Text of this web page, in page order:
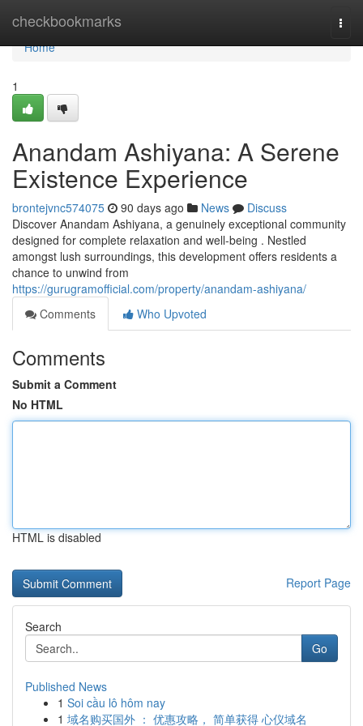
checkbookmarks
Home
Home
1
Anandam Ashiyana: A Serene
Existence Experience
brontejvnc574075 90 days ago News
Discuss
Discover Anandam Ashiyana, a genuinely exceptional community
designed for complete relaxation and well-being . Nestled
amongst lush surroundings, this development offers residents a
chance to unwind from
https://gurugramofficial.com/property/anandam-ashiyana/
Comments
Who Upvoted
Comments
Submit a Comment
No HTML
HTML is disabled
Report Page
Search
Go
Published News
1 Soi cầu lô hôm nay
1 域名购买国外 ： 优惠攻略， 简单获得 心仪域名